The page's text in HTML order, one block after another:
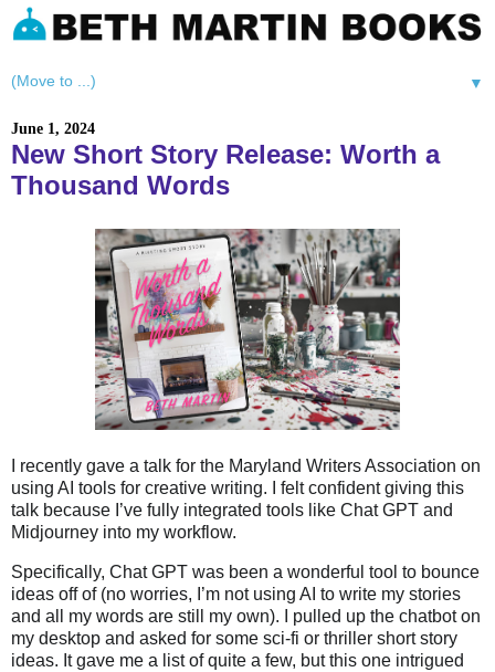
▼
June 1, 2024
New Short Story Release: Worth a
Thousand Words
I recently gave a talk for the Maryland Writers Association on
using AI tools for creative writing. I felt confident giving this
talk because I’ve fully integrated tools like Chat GPT and
Midjourney into my workflow.
Specifically, Chat GPT was been a wonderful tool to bounce
ideas off of (no worries, I’m not using AI to write my stories
and all my words are still my own). I pulled up the chatbot on
my desktop and asked for some sci-fi or thriller short story
ideas. It gave me a list of quite a few, but this one intrigued